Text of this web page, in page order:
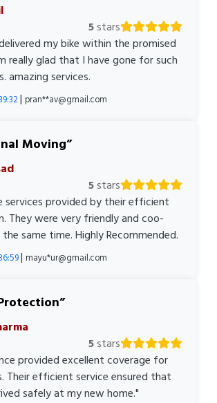
5stars
my bike within the promised
really glad that I have gone for such
amazing services.
| pran**av@gmail.com
Moving
5stars
services provided by their efficient
They were very friendly and coo-
same time. Highly Recommended.
| mayu*ur@gmail.com
5stars
provided excellent coverage for
Their efficient service ensured that
safely at my new home."